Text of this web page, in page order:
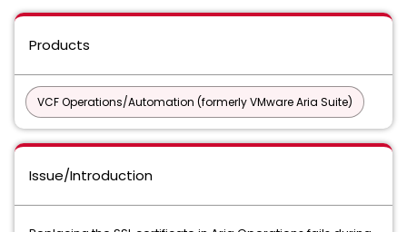
Products
VCF Operations/Automation (formerly VMware Aria Suite)
Issue/Introduction